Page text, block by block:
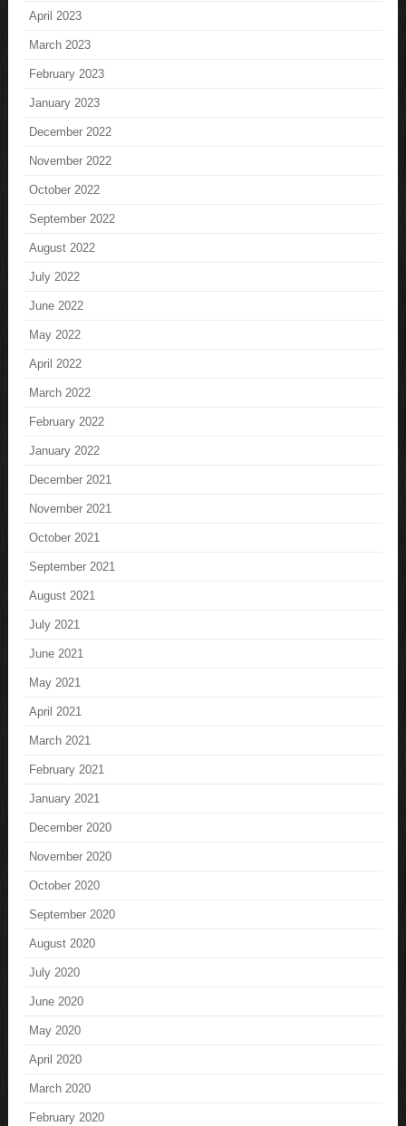
April 2023
March 2023
February 2023
January 2023
December 2022
November 2022
October 2022
September 2022
August 2022
July 2022
June 2022
May 2022
April 2022
March 2022
February 2022
January 2022
December 2021
November 2021
October 2021
September 2021
August 2021
July 2021
June 2021
May 2021
April 2021
March 2021
February 2021
January 2021
December 2020
November 2020
October 2020
September 2020
August 2020
July 2020
June 2020
May 2020
April 2020
March 2020
February 2020